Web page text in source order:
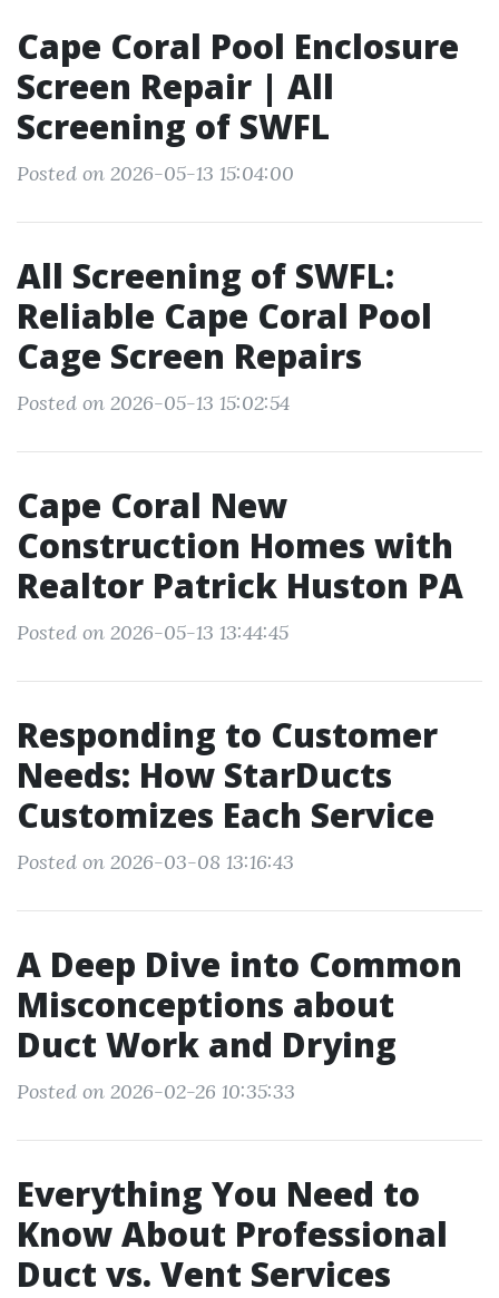
Cape Coral Pool Enclosure
Screen Repair | All
Screening of SWFL
Posted on 2026-05-13 15:04:00
All Screening of SWFL:
Reliable Cape Coral Pool
Cage Screen Repairs
Posted on 2026-05-13 15:02:54
Cape Coral New
Construction Homes with
Realtor Patrick Huston PA
Posted on 2026-05-13 13:44:45
Responding to Customer
Needs: How StarDucts
Customizes Each Service
Posted on 2026-03-08 13:16:43
A Deep Dive into Common
Misconceptions about
Duct Work and Drying
Posted on 2026-02-26 10:35:33
Everything You Need to
Know About Professional
Duct vs. Vent Services